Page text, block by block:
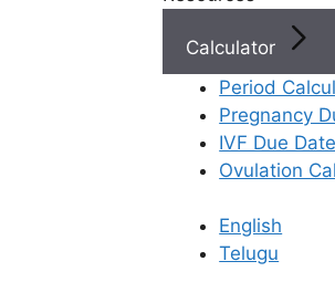
Calculator
Period
Pregnancy
IVF Due
Ovulation
English
Telugu
Best Fertility